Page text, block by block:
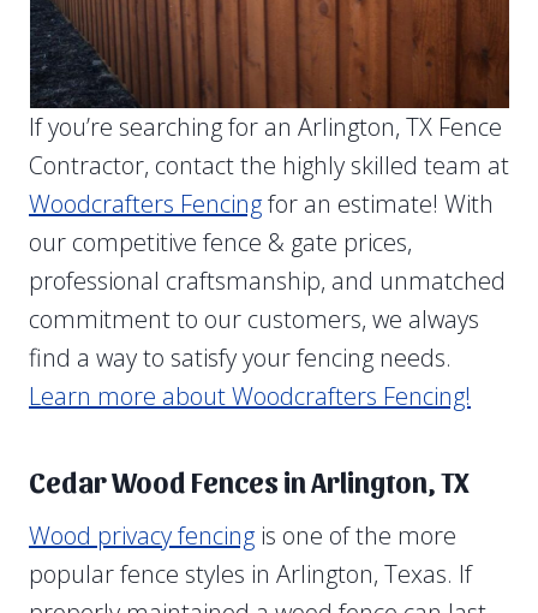
If you’re searching for an Arlington, TX Fence
Contractor, contact the highly skilled team at
Woodcrafters Fencingfor an estimate! With
our competitive fence & gate prices,
professional craftsmanship, and unmatched
commitment to our customers, we always
find a way to satisfy your fencing needs.
Learn more about Woodcrafters Fencing!
Cedar Wood Fences in Arlington, TX
Wood privacy fencing is one of the more
popular fence styles in Arlington, Texas. If